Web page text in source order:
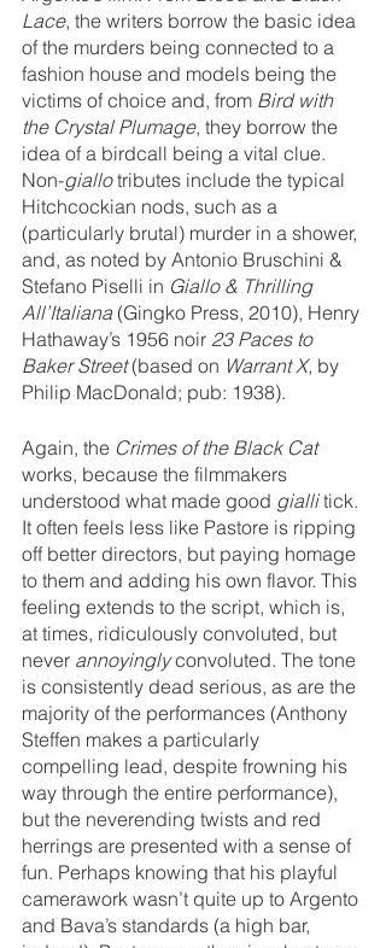
Lace, the writers borrow the basic idea
of the murders being connected to a
fashion house and models being the
victims of choice and, from Bird with
the Crystal Plumage, they borrow the
idea of a birdcall being a vital clue.
Non-giallo tributes include the typical
Hitchcockian nods, such as a
(particularly brutal) murder in a shower,
and, as noted by Antonio Bruschini &
Stefano Piselli in Giallo & Thrilling
All’Italiana (Gingko Press, 2010), Henry
Hathaway’s 1956 noir 23 Paces to
Baker Street (based on Warrant X, by
Philip MacDonald; pub: 1938).
Again, the Crimes of the Black Cat
works, because the filmmakers
understood what made good gialli tick.
It often feels less like Pastore is ripping
off better directors, but paying homage
to them and adding his own flavor. This
feeling extends to the script, which is,
at times, ridiculously convoluted, but
never annoyingly convoluted. The tone
is consistently dead serious, as are the
majority of the performances (Anthony
Steffen makes a particularly
compelling lead, despite frowning his
way through the entire performance),
but the neverending twists and red
herrings are presented with a sense of
fun. Perhaps knowing that his playful
camerawork wasn’t quite up to Argento
and Bava’s standards (a high bar,